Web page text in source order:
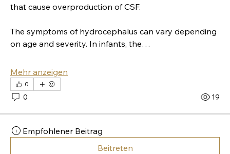
Privacy Policy
Terms and Conditions
Accessibility Statement
Home
About Us
that cause overproduction of CSF.
The symptoms of hydrocephalus can vary depending
on age and severity. In infants, the…
Mehr anzeigen
0
0 19
Empfohlener Beitrag
Beitreten